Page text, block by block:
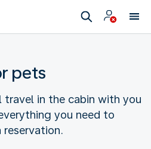
pets
travel in the cabin with you
you need to
reservation.